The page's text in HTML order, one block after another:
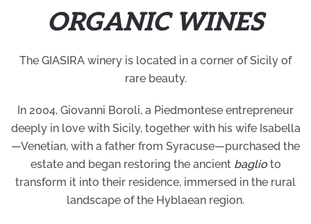
ORGANIC WINES
The GIASIRA winery is located in a corner of Sicily of
rare beauty.
In 2004, Giovanni Boroli, a Piedmontese entrepreneur
deeply in love with Sicily, together with his wife Isabella
—Venetian, with a father from Syracuse—purchased the
estate and began restoring the ancient baglioto
transform it into their residence, immersed in the rural
landscape of the Hyblaean region.